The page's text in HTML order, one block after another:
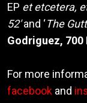
EP et etcetera,
52′and ‘The
Godriguez, 700
For more
facebook and